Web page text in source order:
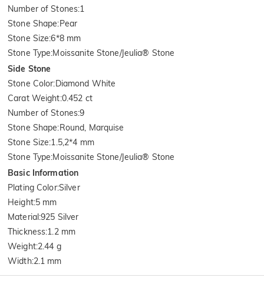
Number of Stones:1
Stone Shape:Pear
Stone Size:6*8 mm
Stone Type:Moissanite Stone/Jeulia® Stone
Side Stone
Stone Color:Diamond White
Carat Weight:0.452 ct
Number of Stones:9
Stone Shape:Round, Marquise
Stone Size:1.5,2*4 mm
Stone Type:Moissanite Stone/Jeulia® Stone
Basic Information
Plating Color:Silver
Height:5 mm
Material:925 Silver
Thickness:1.2 mm
Weight:2.44 g
Width:2.1 mm